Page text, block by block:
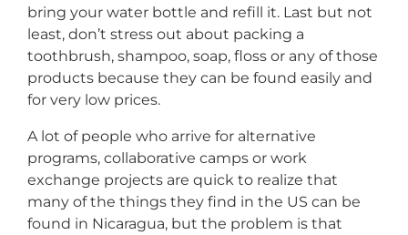
bring your water bottle and refill it. Last but not
least, don’t stress out about packing a
toothbrush, shampoo, soap, floss or any of those
products because they can be found easily and
for very low prices.
A lot of people who arrive for alternative
programs, collaborative camps or work
exchange projects are quick to realize that
many of the things they find in the US can be
found in Nicaragua, but the problem is that